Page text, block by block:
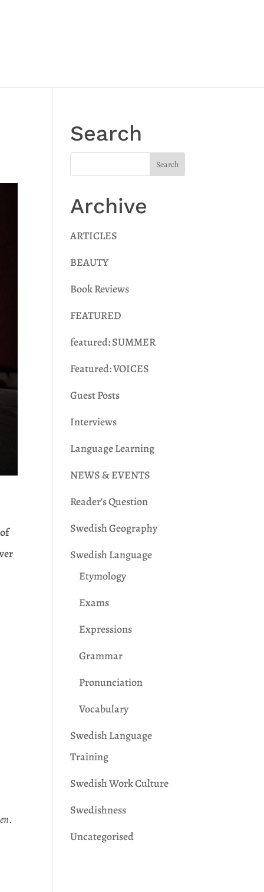
.
Search
Archive
ARTICLES
BEAUTY
Book Reviews
FEATURED
featured: SUMMER
Featured: VOICES
Guest Posts
Interviews
Language Learning
NEWS & EVENTS
Reader's Question
Swedish Geography
Swedish Language
Etymology
Exams
Expressions
Grammar
Pronunciation
Vocabulary
Swedish Language
Training
Swedish Work Culture
Swedishness
Uncategorised